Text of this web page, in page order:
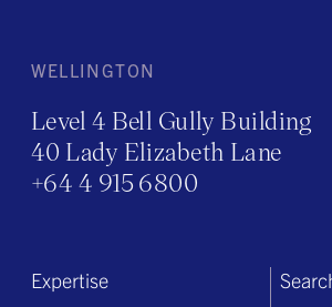
WELLINGTON
Level 4 Bell Gully Building
40 Lady Elizabeth Lane
+64 4 915 6800
Expertise